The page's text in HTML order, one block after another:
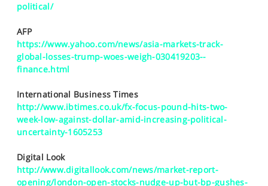
political/
AFP
https://www.yahoo.com/news/asia-markets-track-
global-losses-trump-woes-weigh-030419203--
finance.html
International Business Times
http://www.ibtimes.co.uk/fx-focus-pound-hits-two-
week-low-against-dollar-amid-increasing-political-
uncertainty-1605253
Digital Look
http://www.digitallook.com/news/market-report-
opening/london-open-stocks-nudge-up-but-bp-gushes-